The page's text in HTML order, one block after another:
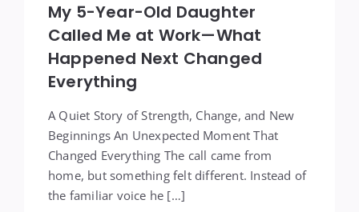
My 5-Year-Old Daughter
Called Me at Work—What
Happened Next Changed
Everything
A Quiet Story of Strength, Change, and New
Beginnings An Unexpected Moment That
Changed Everything The call came from
home, but something felt different. Instead of
the familiar voice he […]